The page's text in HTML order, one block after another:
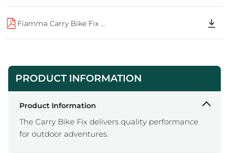
Fiamma Carry Bike Fix Support Garage M0 IS 98690M078
PRODUCT INFORMATION
Product Information
The Carry Bike Fix delivers quality performance
for outdoor adventures.